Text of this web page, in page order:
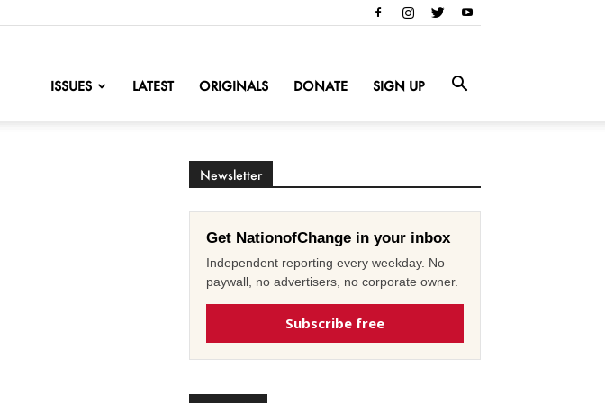
ISSUES LATEST ORIGINALS DONATE SIGN UP
Newsletter
Get NationofChange in your inbox
Independent reporting every weekday. No
paywall, no advertisers, no corporate owner.
Subscribe free